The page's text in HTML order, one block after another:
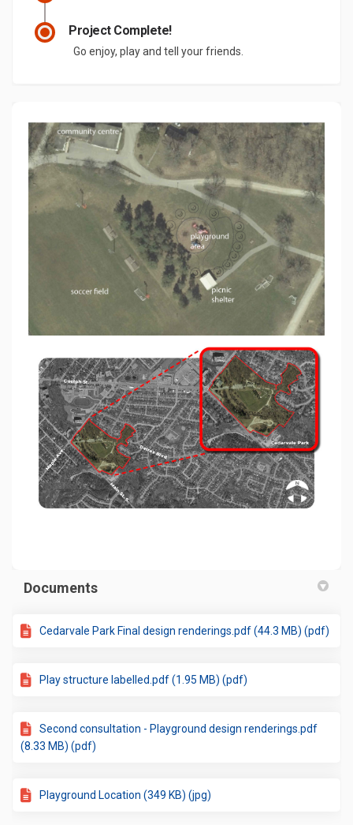
Project Complete!
Go enjoy, play and tell your friends.
Documents
Cedarvale Park Final design renderings.pdf (44.3 MB) (pdf)
Play structure labelled.pdf (1.95 MB) (pdf)
Second consultation - Playground design renderings.pdf
(8.33 MB) (pdf)
Playground Location (349 KB) (jpg)